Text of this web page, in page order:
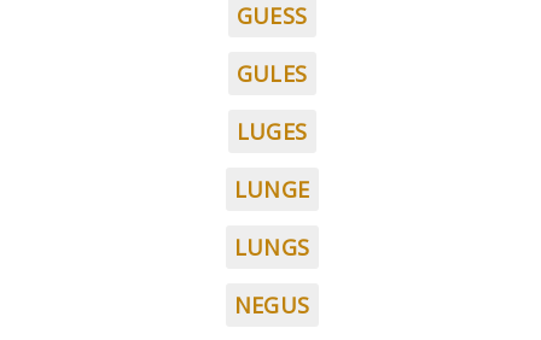
GUESS
GULES
LUGES
LUNGE
LUNGS
NEGUS